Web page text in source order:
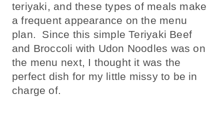
teriyaki, and these types of meals make
a frequent appearance on the menu
plan. Since this simple Teriyaki Beef
and Broccoli with Udon Noodles was on
the menu next, I thought it was the
perfect dish for my little missy to be in
charge of.